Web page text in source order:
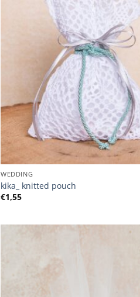
WEDDING
kika_ knitted pouch
€1,55